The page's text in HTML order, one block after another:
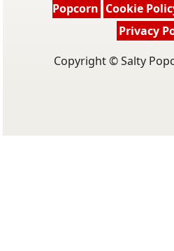
Popcorn Cookie
Privacy
Copyright © Salty